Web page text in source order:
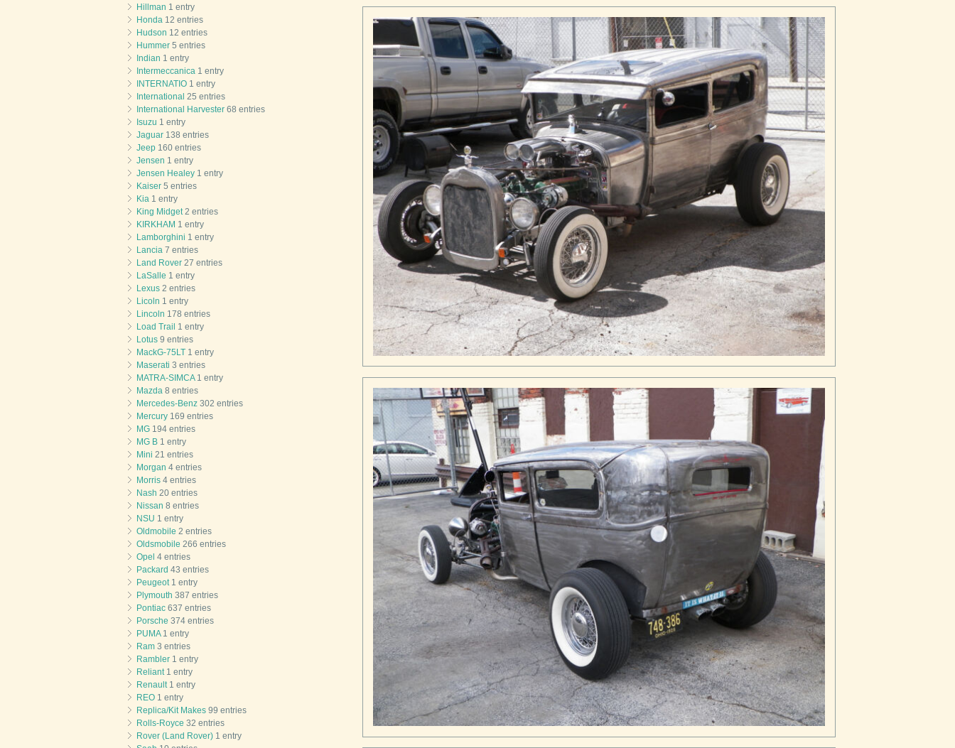
Hillman 1 entry
Honda 12 entries
Hudson 12 entries
Hummer 5 entries
Indian 1 entry
Intermeccanica 1 entry
INTERNATIO 1 entry
International 25 entries
International Harvester 68 entries
Isuzu 1 entry
Jaguar 138 entries
Jeep 160 entries
Jensen 1 entry
Jensen Healey 1 entry
Kaiser 5 entries
Kia 1 entry
King Midget2 entries
KIRKHAM 1 entry
Lamborghini 1 entry
Lancia 7 entries
Land Rover 27 entries
LaSalle 1 entry
Lexus 2 entries
Licoln 1 entry
Lincoln 178 entries
Load Trail 1 entry
Lotus 9 entries
MackG-75LT 1 entry
Maserati 3 entries
MATRA-SIMCA1 entry
Mazda 8 entries
Mercedes-Benz 302 entries
Mercury 169 entries
MG 194 entries
MG B 1 entry
Mini 21 entries
Morgan 4 entries
Morris 4 entries
Nash 20 entries
Nissan 8 entries
NSU 1 entry
Oldmobile 2 entries
Oldsmobile 266 entries
Opel 4 entries
Packard 43 entries
Peugeot1 entry
Plymouth 387 entries
Pontiac 637 entries
Porsche 374 entries
PUMA1 entry
Ram 3 entries
Rambler 1 entry
Reliant1 entry
Renault1 entry
REO 1 entry
Replica/Kit Makes 99 entries
Rolls-Royce 32 entries
Rover (Land Rover) 1 entry